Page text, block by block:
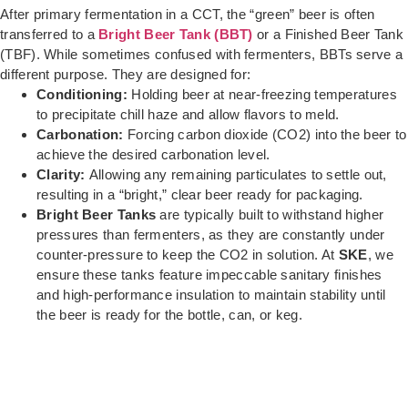
After primary fermentation in a CCT, the “green” beer is often
transferred to a Bright Beer Tank (BBT) or a Finished Beer Tank
(TBF). While sometimes confused with fermenters, BBTs serve a
different purpose. They are designed for:
Conditioning: Holding beer at near-freezing temperatures
to precipitate chill haze and allow flavors to meld.
Carbonation: Forcing carbon dioxide (CO2) into the beer to
achieve the desired carbonation level.
Clarity: Allowing any remaining particulates to settle out,
resulting in a “bright,” clear beer ready for packaging.
Bright Beer Tanks are typically built to withstand higher
pressures than fermenters, as they are constantly under
counter-pressure to keep the CO2 in solution. At SKE, we
ensure these tanks feature impeccable sanitary finishes
and high-performance insulation to maintain stability until
the beer is ready for the bottle, can, or keg.